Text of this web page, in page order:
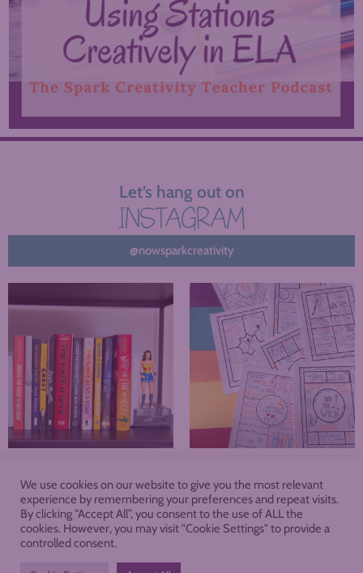
Let’s hang out on
INSTAGRAM
@nowsparkcreativity
About Blog Podcast Shop
Membership
We use cookies on our website to give you the most relevant
experience by remembering your preferences and repeat visits.
By clicking “Accept All”, you consent to the use of ALL the
cookies. However, you may visit "Cookie Settings" to provide a
controlled consent.